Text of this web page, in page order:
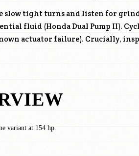
slow tight turns and listen for
fluid (Honda Dual Pump II).
actuator failure). Crucially,
variant at 154 hp.